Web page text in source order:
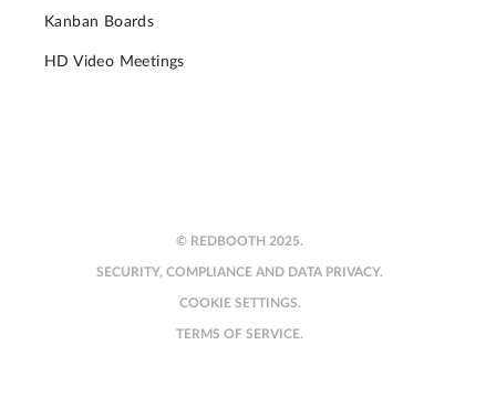
Kanban Boards
HD Video Meetings
© REDBOOTH 2025.
SECURITY, COMPLIANCE AND DATA PRIVACY.
COOKIE SETTINGS.
TERMS OF SERVICE.